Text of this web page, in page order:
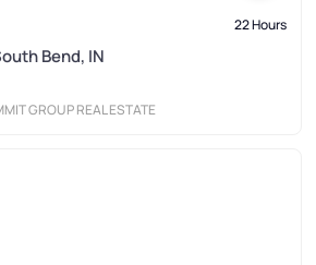
22 Hours
Bend, IN
GROUP REAL ESTATE